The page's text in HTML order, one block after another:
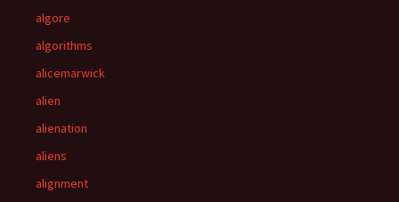
algore
algorithms
alicemarwick
alien
alienation
aliens
alignment